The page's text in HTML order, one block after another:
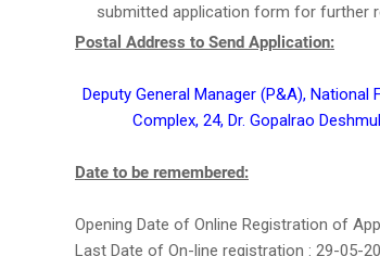
submitted application form for further
Postal Address to Send Application:
Deputy General Manager (P&A), National
Complex, 24, Dr. Gopalrao
Date to be remembered:
Opening Date of Online Registration of
Last Date of On-line registration : 29-05-